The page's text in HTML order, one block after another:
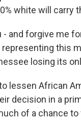
white will carry
- and forgive me
this
losing its
to lessen African
decision in a
of a chance